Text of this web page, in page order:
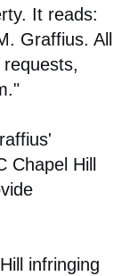
It reads:
Graffius. All
Chapel Hill
infringing